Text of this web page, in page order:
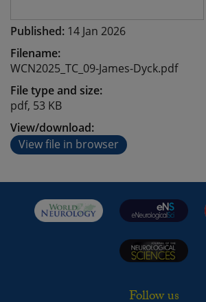
Published: 14 Jan 2026
Filename:
WCN2025_TC_09-James-Dyck.pdf
File type and size:
pdf, 53 KB
View/download:
View file in browser
Follow us